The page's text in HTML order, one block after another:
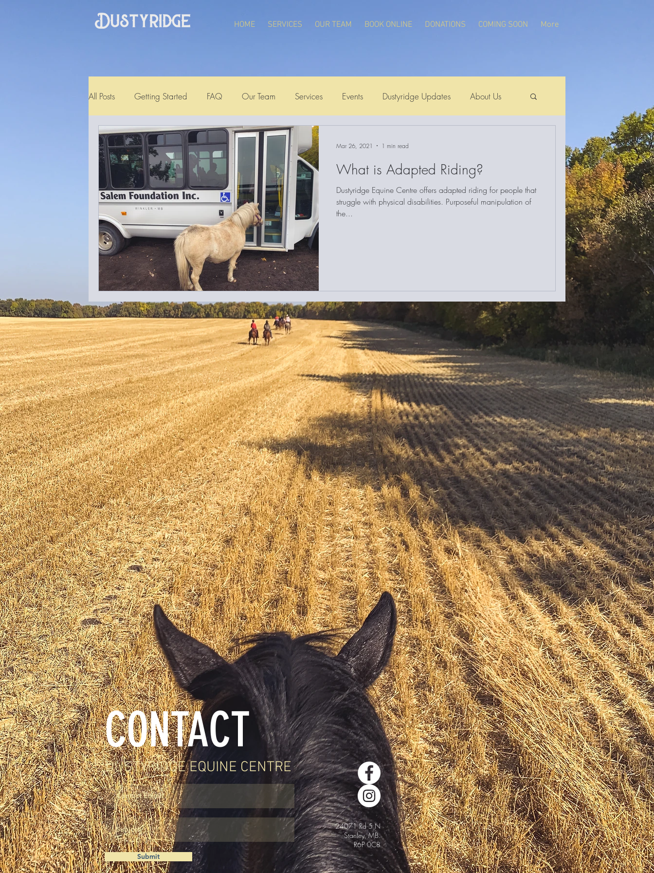
HOME SERVICES OUR TEAM BOOK ONLINE DONATIONS COMING SOON More
All Posts Getting Started FAQ Our Team Services Events Dustyridge Updates About Us
Testimonial
What is Adapted Riding?
Dustyridge Equine Centre offers adapted riding for people that
struggle with physical disabilities. Purposeful manipulation of
the...
Mar 26, 2021 1 min read
CONTACT
DUSTYRIDGE EQUINE CENTRE
Submit
24071 Rd 5 N
Stanley, MB.
R6P 0C8